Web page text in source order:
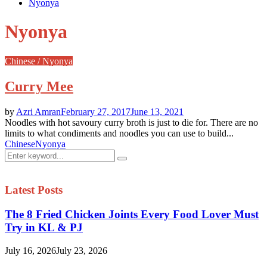
Nyonya
Nyonya
Chinese / Nyonya
Curry Mee
by Azri AmranFebruary 27, 2017June 13, 2021
Noodles with hot savoury curry broth is just to die for. There are no
limits to what condiments and noodles you can use to build...
ChineseNyonya
Search
for:
Search
Latest Posts
The 8 Fried Chicken Joints Every Food Lover Must
Try in KL & PJ
July 16, 2026July 23, 2026